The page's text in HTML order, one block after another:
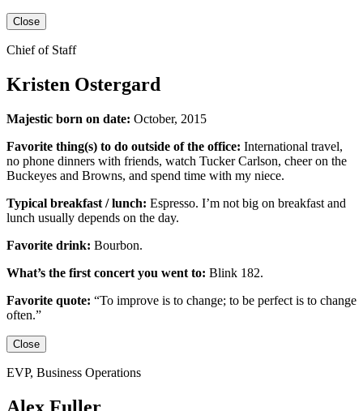
Close
Chief of Staff
Kristen Ostergard
Majestic born on date: October, 2015
Favorite thing(s) to do outside of the office: International travel,
no phone dinners with friends, watch Tucker Carlson, cheer on the
Buckeyes and Browns, and spend time with my niece.
Typical breakfast / lunch: Espresso. I’m not big on breakfast and
lunch usually depends on the day.
Favorite drink: Bourbon.
What’s the first concert you went to: Blink 182.
Favorite quote: “To improve is to change; to be perfect is to change
often.”
Close
EVP, Business Operations
Alex Fuller